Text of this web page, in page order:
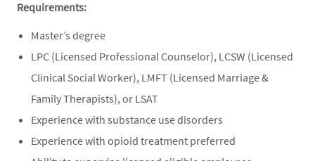
Requirements:
Master’s degree
LPC (Licensed Professional Counselor), LCSW (Licensed
Clinical Social Worker), LMFT (Licensed Marriage &
Family Therapists), or LSAT
Experience with substance use disorders
Experience with opioid treatment preferred